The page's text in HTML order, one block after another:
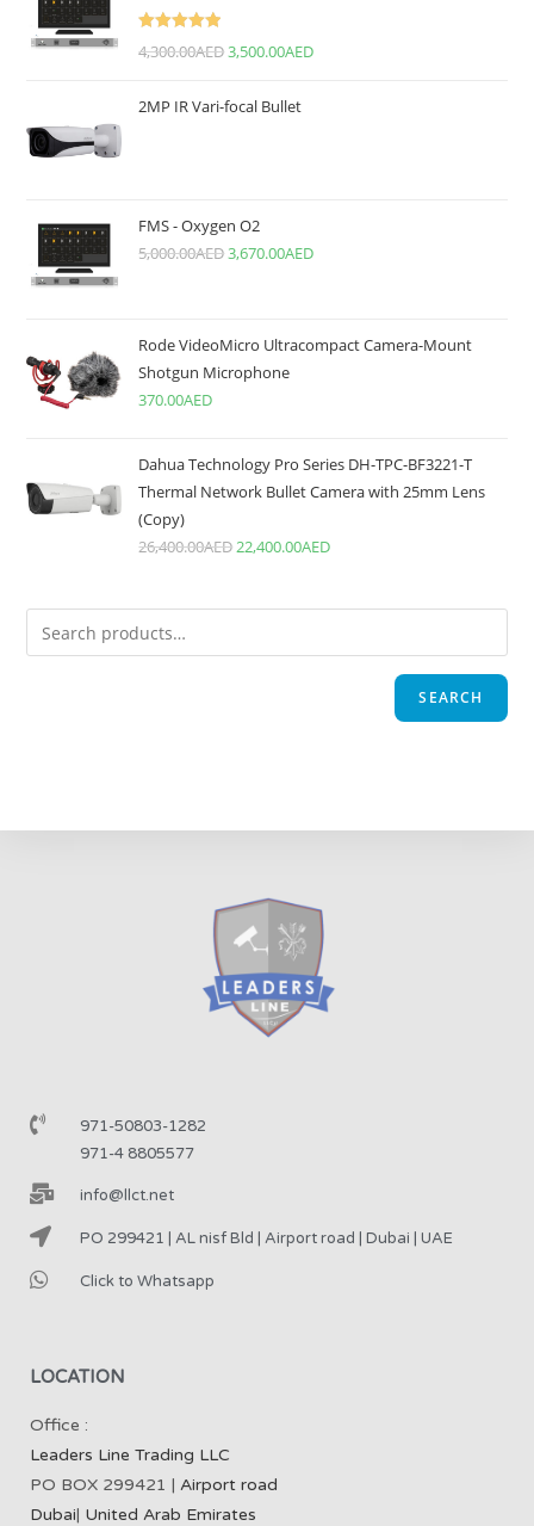
Rated 5.00
4,300.00AED3,500.00AED
2MP IR Vari-focal Bullet
FMS - Oxygen O2
5,000.00AED3,670.00AED
Rode VideoMicro Ultracompact Camera-Mount
Shotgun Microphone
370.00AED
Dahua Technology Pro Series DH-TPC-BF3221-T
Thermal Network Bullet Camera with 25mm Lens
(Copy)
26,400.00AED22,400.00AED
SEARCH
971-50803-1282
971-4 8805577
info@llct.net
PO 299421 | AL nisf Bld | Airport road | Dubai | UAE
Click to Whatsapp
LOCATION
Office :
Leaders Line Trading LLC
PO BOX 299421 | Airport road
Dubai| United Arab Emirates